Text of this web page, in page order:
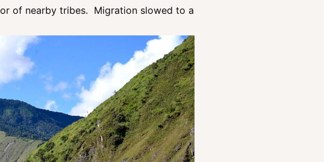
of nearby tribes. Migration slowed to a